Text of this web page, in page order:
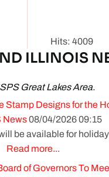
Hits: 4009
ILLINOIS
Great Lakes Area.
Stamp Designs for the
News08/04/2026 09:15
be available for
Read more...
of Governors To